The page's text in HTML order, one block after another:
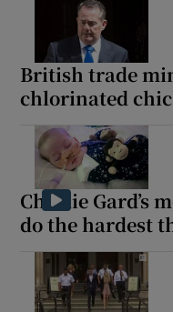
British trade
chlorinated
Charlie Gard’s
do the hardest